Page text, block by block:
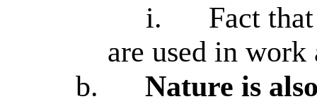
i.
Fact
are used in
b.
Nature is